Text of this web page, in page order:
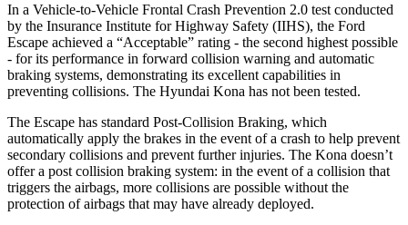
In a Vehicle-to-Vehicle Frontal Crash Prevention 2.0 test conducted
by the Insurance Institute for Highway Safety (IIHS), the Ford
Escape achieved a “Acceptable” rating - the second highest possible
- for its performance in forward collision warning and automatic
braking systems, demonstrating its excellent capabilities in
preventing collisions. The Hyundai Kona has not been tested.
The Escape has standard Post-Collision Braking, which
automatically apply the brakes in the event of a crash to help prevent
secondary collisions and prevent further injuries. The Kona doesn’t
offer a post collision braking system: in the event of a collision that
triggers the airbags, more collisions are possible without the
protection of airbags that may have already deployed.